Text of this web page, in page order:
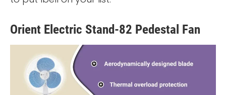
Orient Electric Stand-82 Pedestal Fan